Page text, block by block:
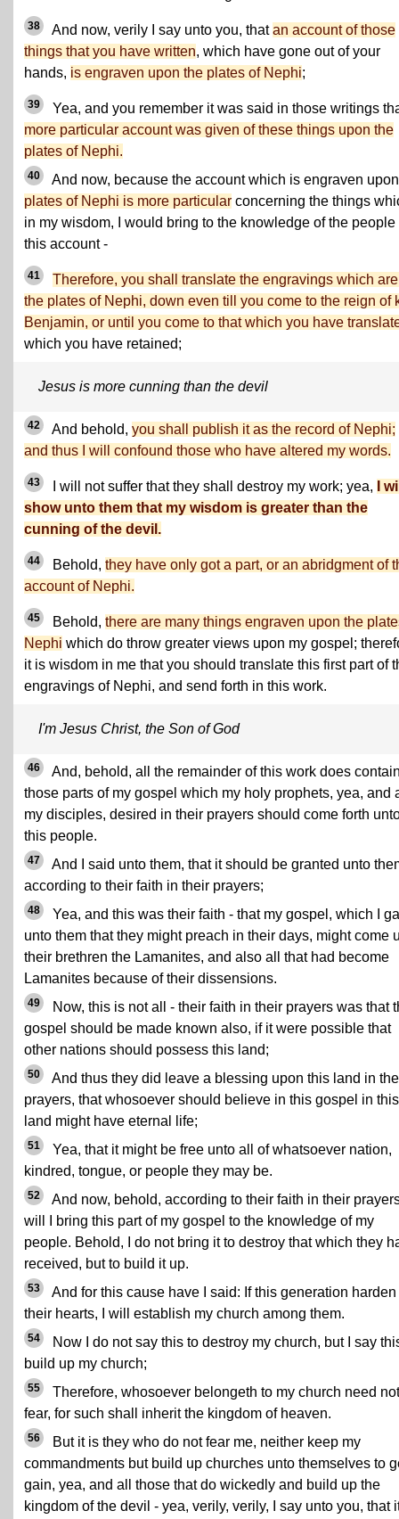
38 And now, verily I say unto you, thatan account of those
things that you have written, which have gone out of your
hands, is engraven upon the plates of Nephi;
39
Yea, and you remember it was said in those writings
more particular account was given of these things upon the
plates of Nephi.
40
And now, because the account which is engraven
plates of Nephi is more particular concerning the things
in my wisdom, I would bring to the knowledge of the people
this account -
41
Therefore, you shall translate the engravings which
the plates of Nephi, down even till you come to the reign of
Benjamin, or until you come to that which you have
which you have retained;
Jesus is more cunning than the devil
42 And behold, you shall publish it as the record of Nephi;
and thus I will confound those who have altered my words.
43 I will not suffer that they shall destroy my work; yea,
I
show unto them that my wisdom is greater than the
cunning of the devil.
44 Behold, they have only got a part, or an abridgment of
account of Nephi.
45 Behold, there are many things engraven upon the
Nephi which do throw greater views upon my gospel;
it is wisdom in me that you should translate this first part of
engravings of Nephi, and send forth in this work.
I'm Jesus Christ, the Son of God
46
And, behold, all the remainder of this work does
those parts of my gospel which my holy prophets, yea, and
my disciples, desired in their prayers should come forth
this people.
47
And I said unto them, that it should be granted unto
according to their faith in their prayers;
48
Yea, and this was their faith - that my gospel, which I
unto them that they might preach in their days, might come
their brethren the Lamanites, and also all that had become
Lamanites because of their dissensions.
49
Now, this is not all - their faith in their prayers was that
gospel should be made known also, if it were possible that
other nations should possess this land;
50
And thus they did leave a blessing upon this land in
prayers, that whosoever should believe in this gospel in this
land might have eternal life;
51
Yea, that it might be free unto all of whatsoever nation,
kindred, tongue, or people they may be.
52
And now, behold, according to their faith in their
will I bring this part of my gospel to the knowledge of my
people. Behold, I do not bring it to destroy that which they
received, but to build it up.
53
And for this cause have I said: If this generation harden
their hearts, I will establish my church among them.
54
Now I do not say this to destroy my church, but I say
build up my church;
55
Therefore, whosoever belongeth to my church need not
fear, for such shall inherit the kingdom of heaven.
56
But it is they who do not fear me, neither keep my
commandments but build up churches unto themselves to
gain, yea, and all those that do wickedly and build up the
kingdom of the devil - yea, verily, verily, I say unto you, that